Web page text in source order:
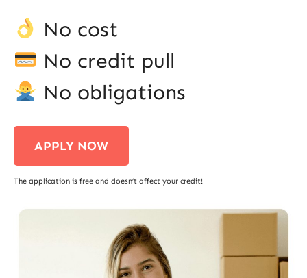
No cost
No credit pull
No obligations
APPLY NOW
The application is free and doesn’t affect your credit!